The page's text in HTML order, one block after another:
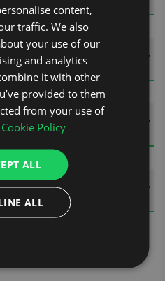
content,
traffic. We also
your use of our
and analytics
it with other
provided to them
from your use of
Cookie Policy
ALL
ALL